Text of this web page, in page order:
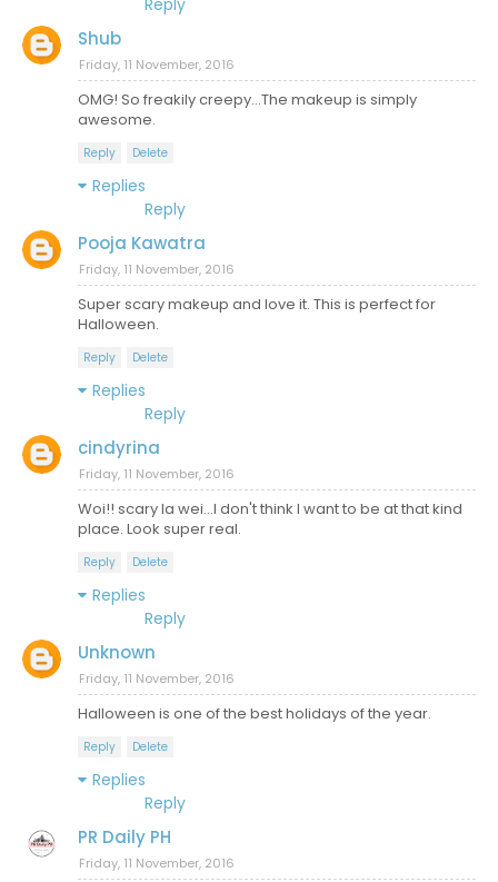
Reply
Shub
Friday, 11 November, 2016
OMG! So freakily creepy...The makeup is simply
awesome.
Reply Delete
Replies
Reply
Pooja Kawatra
Friday, 11 November, 2016
Super scary makeup and love it. This is perfect for
Halloween.
Reply Delete
Replies
Reply
cindyrina
Friday, 11 November, 2016
Woi!! scary la wei...I don't think I want to be at that kind
place. Look super real.
Reply Delete
Replies
Reply
Unknown
Friday, 11 November, 2016
Halloween is one of the best holidays of the year.
Reply Delete
Replies
Reply
PR Daily PH
Friday, 11 November, 2016